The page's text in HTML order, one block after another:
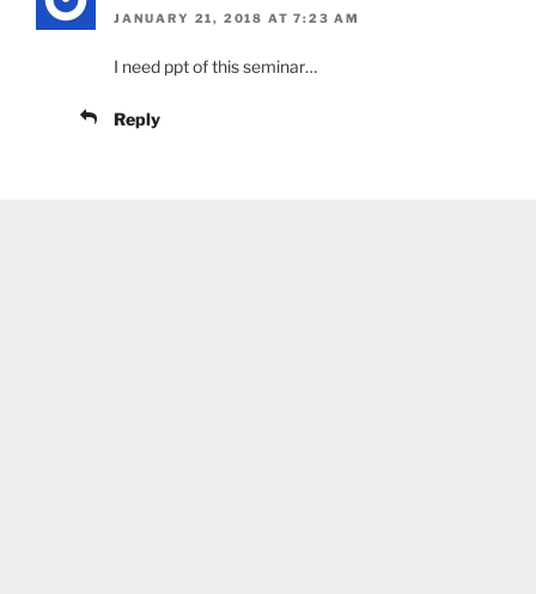
JANUARY 21, 2018 AT 7:23 AM
I need ppt of this seminar…
Reply